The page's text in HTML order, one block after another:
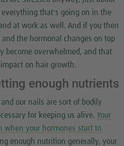
that's going on in the
at work as well. And if you then
the hormonal changes on top
become overwhelmed, and that
on hair growth.
enough nutrients
our nails are sort of bodily
for keeping us alive. Your
when your hormones start to
enough nutrition generally, your